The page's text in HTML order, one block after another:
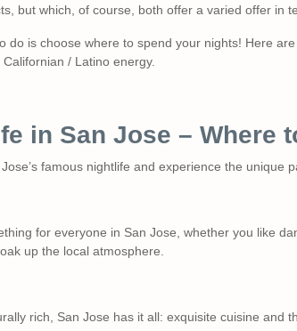
but which, of course, both offer a varied offer in
do is choose where to spend your nights! Here
/ Latino energy.
in San Jose – Where
famous nightlife and experience the unique
for everyone in San Jose, whether you like
up the local atmosphere.
rich, San Jose has it all: exquisite cuisine and